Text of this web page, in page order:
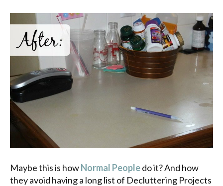
Maybe this is howNormal Peopledo it? And how
they avoid having a long list of Decluttering Projects